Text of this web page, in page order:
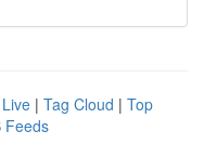
Live | Tag Cloud | Top
Feeds